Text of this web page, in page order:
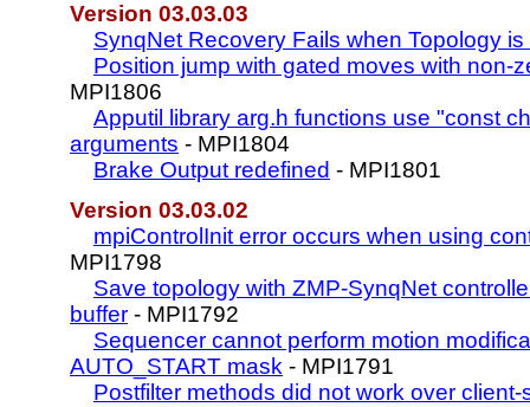
Version 03.03.03
SynqNet Recovery Fails when Topology
Position jump with gated moves with non-
MPI1806
Apputil library arg.h functions use "const
arguments - MPI1804
Brake Output redefined - MPI1801
Version 03.03.02
mpiControlInit error occurs when using
MPI1798
Save topology with ZMP-SynqNet
buffer - MPI1792
Sequencer cannot perform motion
AUTO_START mask - MPI1791
Postfilter methods did not work over